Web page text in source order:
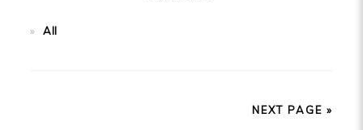
All
NEXT PAGE »